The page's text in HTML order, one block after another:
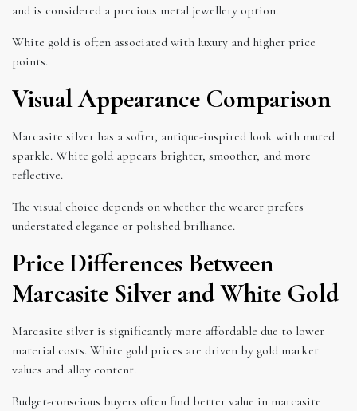
and is considered a precious metal jewellery option.
White gold is often associated with luxury and higher price
points.
Visual Appearance Comparison
Marcasite silver has a softer, antique-inspired look with muted
sparkle. White gold appears brighter, smoother, and more
reflective.
The visual choice depends on whether the wearer prefers
understated elegance or polished brilliance.
Price Differences Between
Marcasite Silver and White Gold
Marcasite silver is significantly more affordable due to lower
material costs. White gold prices are driven by gold market
values and alloy content.
Budget-conscious buyers often find better value in marcasite